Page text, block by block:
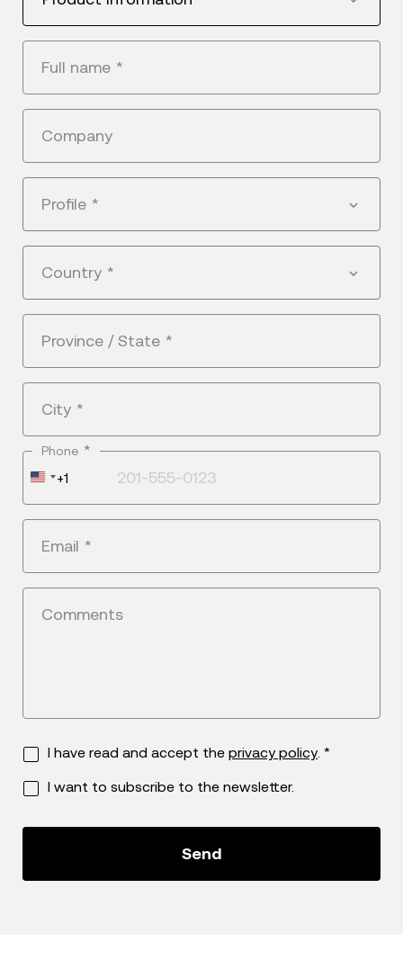
Full name *
Company
Profile *
Country *
Province / State *
City *
Phone *
United
+1
+1
Email *
Comments
I have read and accept the privacy policy. *
I want to subscribe to the newsletter.